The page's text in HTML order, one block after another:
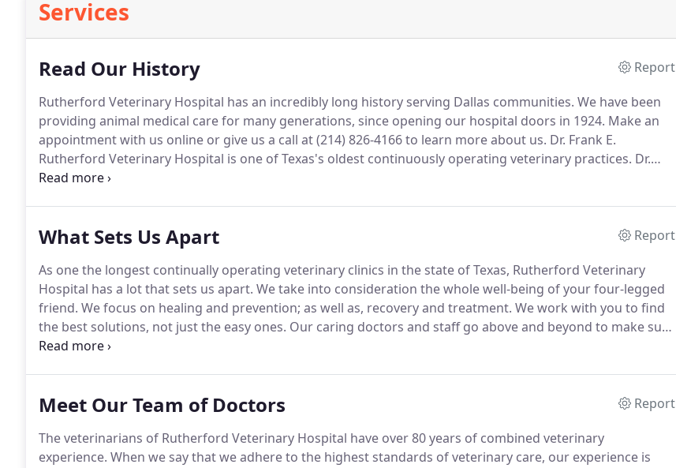
Services
Read Our History
Report
Rutherford Veterinary Hospital has an incredibly long history serving Dallas communities. We have been
providing animal medical care for many generations, since opening our hospital doors in 1924. Make an
appointment with us online or give us a call at (214) 826-4166 to learn more about us. Dr. Frank E.
Rutherford Veterinary Hospital is one of Texas's oldest continuously operating veterinary practices. Dr.
Frank E. Rutherford began practicing veterinary medicine as an unlicensed doctor in 1906 under the
What Sets Us Apart
Report
As one the longest continually operating veterinary clinics in the state of Texas, Rutherford Veterinary
Hospital has a lot that sets us apart. We take into consideration the whole well-being of your four-legged
friend. We focus on healing and prevention; as well as, recovery and treatment. We work with you to find
the best solutions, not just the easy ones. Our caring doctors and staff go above and beyond to make sure
you and your pet are taken care of every time.
Meet Our Team of Doctors
Report
The veterinarians of Rutherford Veterinary Hospital have over 80 years of combined veterinary
experience. When we say that we adhere to the highest standards of veterinary care, our experience is